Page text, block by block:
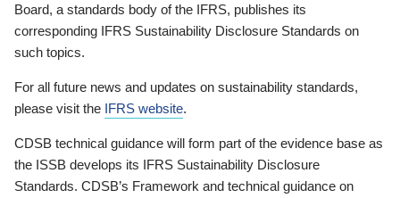
Board, a standards body of the IFRS, publishes its
corresponding IFRS Sustainability Disclosure Standards on
such topics.
For all future news and updates on sustainability standards,
please visit the IFRS website.
CDSB technical guidance will form part of the evidence base as
the ISSB develops its IFRS Sustainability Disclosure
Standards. CDSB’s Framework and technical guidance on